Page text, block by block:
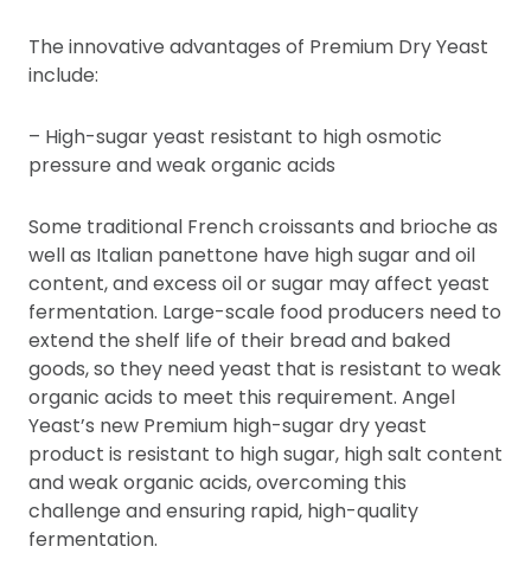
The innovative advantages of Premium Dry Yeast
include:
– High-sugar yeast resistant to high osmotic
pressure and weak organic acids
Some traditional French croissants and brioche as
well as Italian panettone have high sugar and oil
content, and excess oil or sugar may affect yeast
fermentation. Large-scale food producers need to
extend the shelf life of their bread and baked
goods, so they need yeast that is resistant to weak
organic acids to meet this requirement. Angel
Yeast’s new Premium high-sugar dry yeast
product is resistant to high sugar, high salt content
and weak organic acids, overcoming this
challenge and ensuring rapid, high-quality
fermentation.